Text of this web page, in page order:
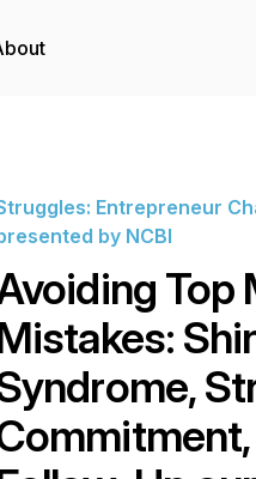
Entrepreneur
by NCBI
Top